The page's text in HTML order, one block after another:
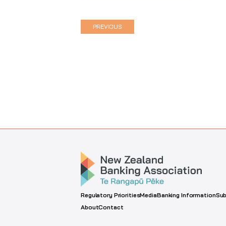
PREVIOUS
Regulatory PrioritiesMediaBanking Information
AboutContact